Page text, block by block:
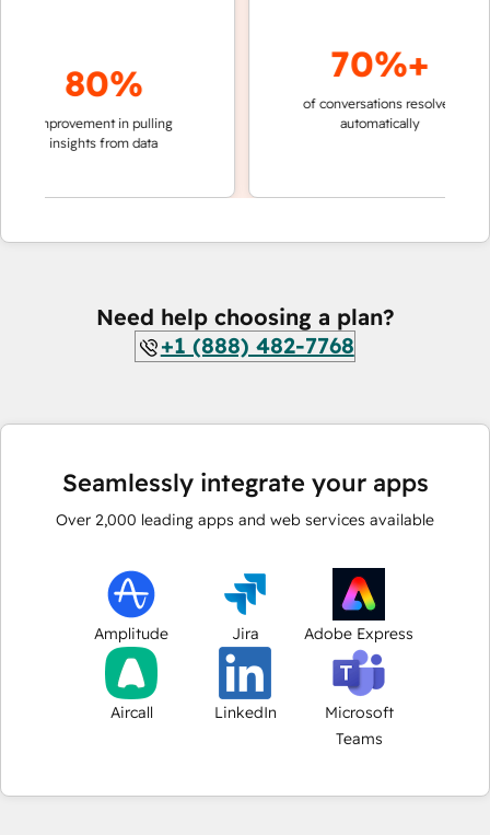
80%
improvement in pulling
insights from data
70%+
of conversations resolved
automatically
Need help choosing a plan?
+1 (888) 482-7768
Seamlessly integrate your apps
Over 2,000 leading apps and web services available
Amplitude Jira Adobe Express
Aircall LinkedIn
Microsoft
Teams